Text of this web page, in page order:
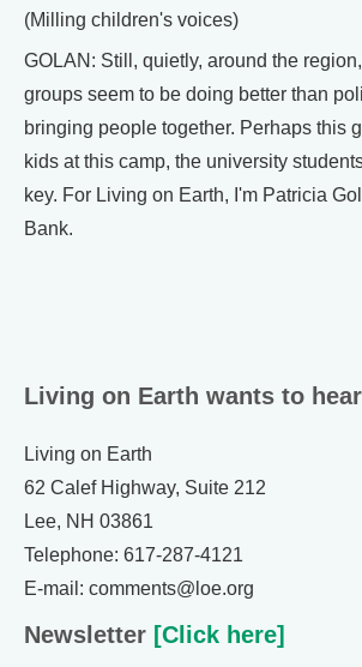
(Milling children's voices)
GOLAN: Still, quietly, around the
groups seem to be doing better than
bringing people together. Perhaps this
kids at this camp, the university
key. For Living on Earth, I'm Patricia
Bank.
Living on Earth wants to
Living on Earth
62 Calef Highway, Suite 212
Lee, NH 03861
Telephone: 617-287-4121
E-mail: comments@loe.org
Newsletter [Click here]